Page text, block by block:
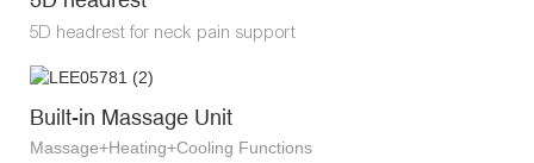
5D headrest for neck pain support
Built-in Massage Unit
Massage+Heating+Cooling Functions